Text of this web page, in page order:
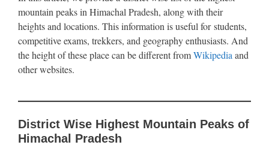
mountain peaks in Himachal Pradesh, along with their
heights and locations. This information is useful for students,
competitive exams, trekkers, and geography enthusiasts. And
the height of these place can be different fromWikipedia and
other websites.
District Wise Highest Mountain Peaks of
Himachal Pradesh